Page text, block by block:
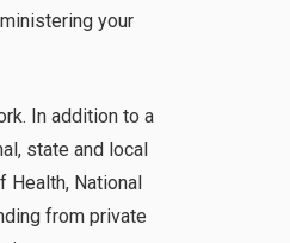
your
In addition to a
state and local
National
from private